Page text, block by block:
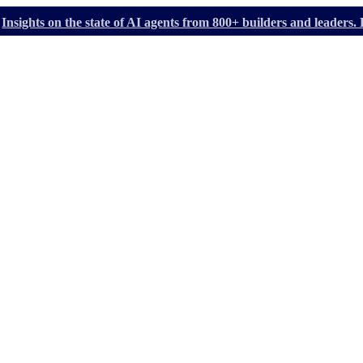
Insights on the state of AI agents from 800+ builders and